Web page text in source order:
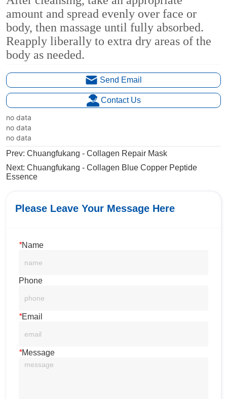
Send Email
Contact Us
no data
no data
no data
Prev:Chuangfukang - Collagen Repair Mask
Next:Chuangfukang - Collagen Blue Copper Peptide
Essence
Please Leave Your Message Here
*Name
Phone
*Email
*Message